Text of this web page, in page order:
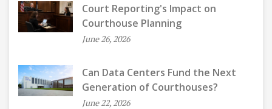
Court Reporting's Impact on
Courthouse Planning
June 26, 2026
Can Data Centers Fund the Next
Generation of Courthouses?
June 22, 2026